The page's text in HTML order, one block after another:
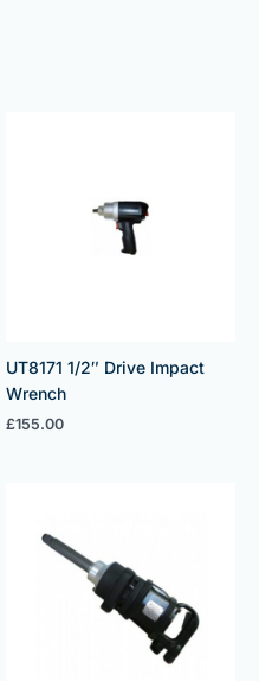
UT8171 1/2″ Drive Impact
Wrench
£155.00